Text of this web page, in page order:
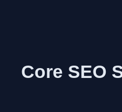
Core SEO